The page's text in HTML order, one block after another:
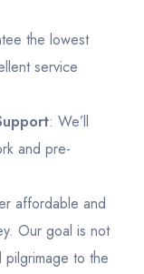
the lowest
service
: We’ll
and pre-
affordable and
Our goal is not
pilgrimage to the